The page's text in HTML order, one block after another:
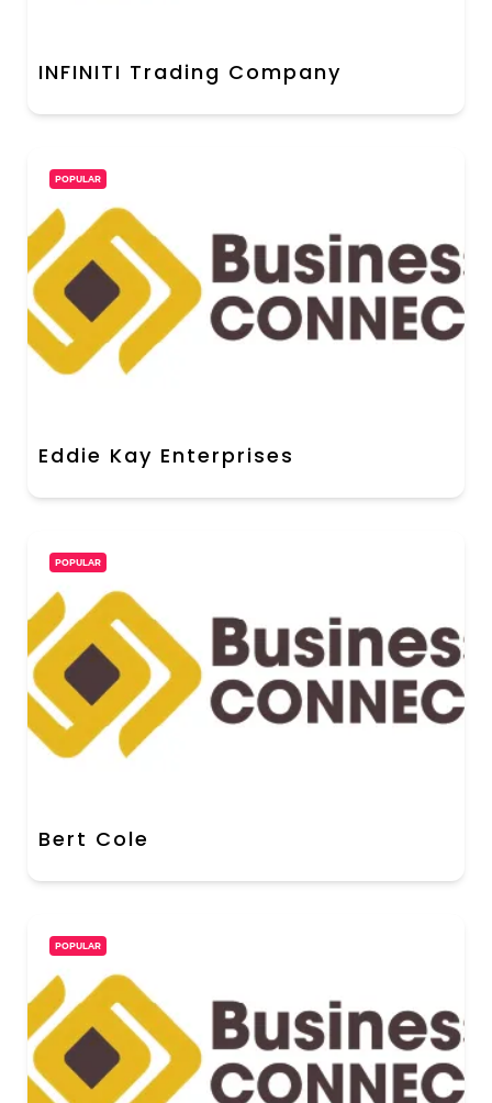
INFINITI Trading Company
POPULAR
Eddie Kay Enterprises
POPULAR
Bert Cole
POPULAR